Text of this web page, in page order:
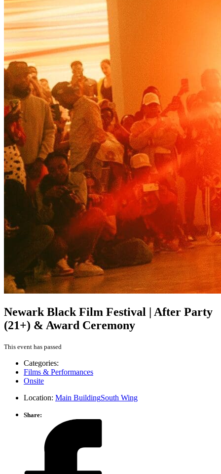
Newark Black Film Festival | After Party
(21+) & Award Ceremony
This event has passed
Categories:
Films & Performances
Onsite
Location: Main BuildingSouth Wing
Share: